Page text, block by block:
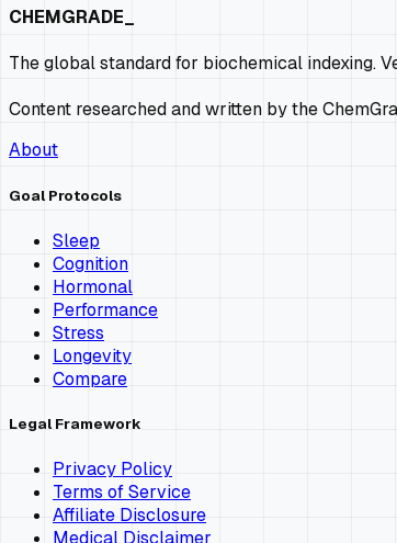
CHEMGRADE_
The global standard for biochemical indexing.
Content researched and written by the
About
Goal Protocols
Sleep
Cognition
Hormonal
Performance
Stress
Longevity
Compare
Legal Framework
Privacy Policy
Terms of Service
Affiliate Disclosure
Medical Disclaimer